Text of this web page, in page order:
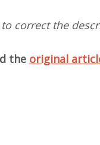
correct the
the original